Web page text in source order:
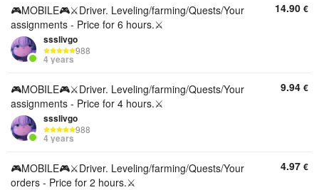
🎮MOBILE🎮⚔️Driver. Leveling/farming/Quests/Your
assignments - Price for 6 hours.⚔️
ssslivgo
988
4 years
14.90 €
🎮MOBILE🎮⚔️Driver. Leveling/farming/Quests/Your
assignments - Price for 4 hours.⚔️
ssslivgo
988
4 years
9.94 €
🎮MOBILE🎮⚔️Driver. Leveling/farming/Quests/Your
orders - Price for 2 hours.⚔️
4.97 €